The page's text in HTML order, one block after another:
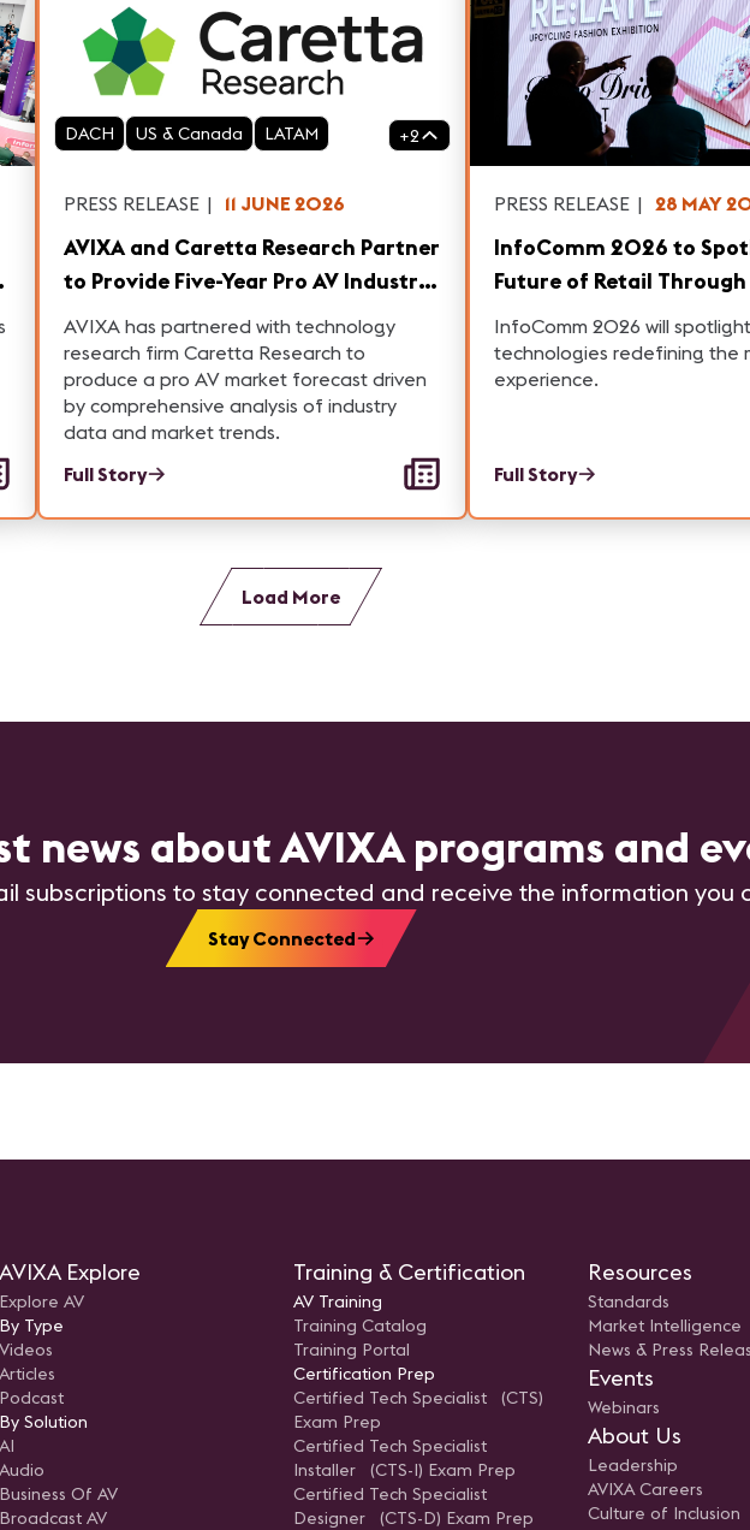
DACH US & Canada LATAM +2
PRESS RELEASE | 11 JUNE 2026
AVIXA and Caretta Research Partner
to Provide Five-Year Pro AV Industry
Outlook
AVIXA has partnered with technology
research firm Caretta Research to
produce a pro AV market forecast driven
by comprehensive analysis of industry
data and market trends.
Full Story
PRESS RELEASE | 28 MAY
InfoComm 2026 to
Future of Retail
Data-Driven Experiences
InfoComm 2026 will
technologies redefining the
experience.
Full Story
Load More
news about AVIXA programs and
subscriptions to stay connected and receive the information you
Stay Connected
AVIXA Explore
Explore AV
By Type
Videos
Articles
Podcast
By Solution
AI
Audio
Business Of AV
Broadcast AV
Training & Certification
AV Training
Training Catalog
Training Portal
Certification Prep
Certified Tech Specialist (CTS)
Exam Prep
Certified Tech Specialist
Installer (CTS-I) Exam Prep
Certified Tech Specialist
Designer (CTS-D) Exam Prep
Resources
Standards
Market Intelligence
News & Press
Events
Webinars
About Us
Leadership
AVIXA Careers
Culture of Inclusion